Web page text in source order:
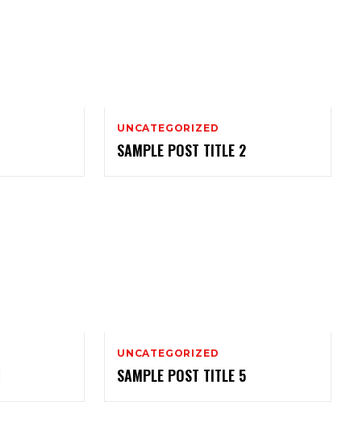
UNCATEGORIZED
SAMPLE POST TITLE 2
UNCATEGORIZED
SAMPLE POST TITLE 5